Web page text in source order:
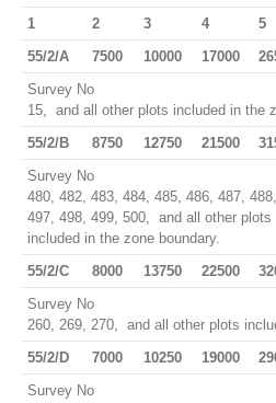
1
2 3 4 5
55/2/A
7500 10000 17000
Survey No
15, and all other plots included in the
55/2/B
8750 12750 21500
Survey No
480, 482, 483, 484, 485, 486, 487,
497, 498, 499, 500, and all other plots
included in the zone boundary.
55/2/C
8000 13750 22500
Survey No
260, 269, 270, and all other plots
55/2/D
7000 10250 19000
Survey No